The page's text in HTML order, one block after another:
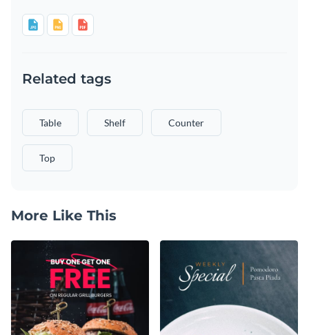
Related tags
Table Shelf Counter
Top
More Like This